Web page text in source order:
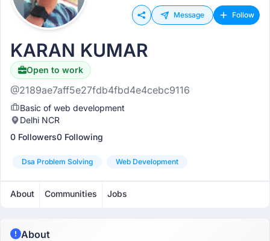
Message Follow
KARAN KUMAR
Open to work
Hiring
@2189ae7aff5e27fdb4fbd4e4cebc9116
Basic of web development
Delhi NCR
0 Followers0 Following
Dsa Problem Solving Web Development
About Communities Jobs
About